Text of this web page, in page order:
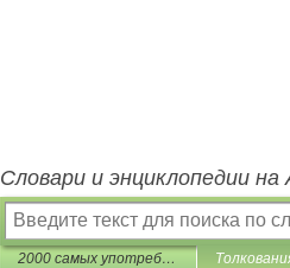
Словари и энциклопедии на
2000 самых употребительных английских слов